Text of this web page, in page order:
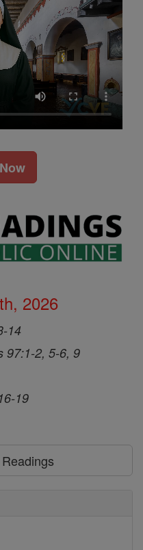
2026
14
97:1-2, 5-6, 9
19